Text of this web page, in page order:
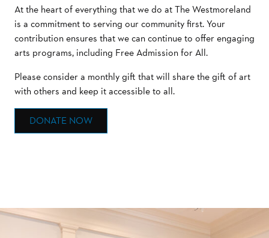
At the heart of everything that we do at The Westmoreland
is a commitment to serving our community first. Your
contribution ensures that we can continue to offer engaging
arts programs, including Free Admission for All.
Please consider a monthly gift that will share the gift of art
with others and keep it accessible to all.
DONATE NOW